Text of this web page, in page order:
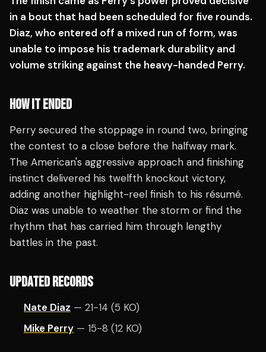
in a bout that had been scheduled for five rounds.
Diaz, who entered off a mixed run of form, was
unable to impose his trademark durability and
volume striking against the heavy-handed Perry.
HOW IT ENDED
Perry secured the stoppage in round two, bringing
the contest to a close before the halfway mark.
The American's aggressive approach and finishing
instinct delivered his twelfth knockout victory,
adding another highlight-reel finish to his résumé.
Diaz was unable to weather the storm or find the
rhythm that has carried him through lengthy
battles in the past.
UPDATED RECORDS
Nate Diaz — 21-14 (5 KO)
Mike Perry — 15-8 (12 KO)